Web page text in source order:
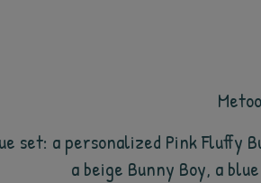
set: a personalized Pink Fluffy
a beige Bunny Boy, a